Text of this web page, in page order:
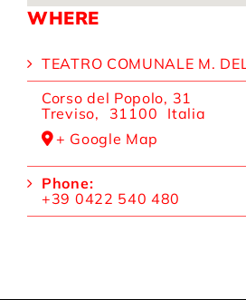
WHERE
TEATRO COMUNALE M.
Corso del Popolo, 31
Treviso, 31100
Italia
+ Google Map
Phone:
+39 0422 540 480